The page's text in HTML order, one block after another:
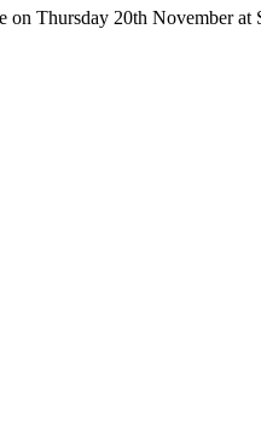
on Thursday 20th November